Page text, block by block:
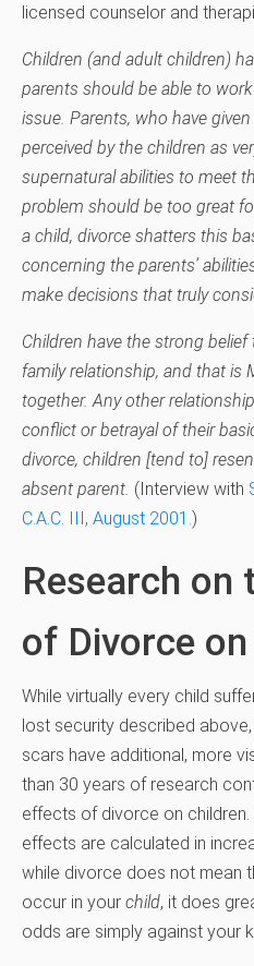
licensed counselor and
Children (and adult children)
parents should be able to
issue. Parents, who have
perceived by the children as
supernatural abilities to meet
problem should be too great
a child, divorce shatters this
concerning the parents’
make decisions that truly
Children have the strong
family relationship, and that is
together. Any other
conflict or betrayal of their
divorce, children [tend to]
absent parent. (Interview with
C.A.C. III, August 2001.)
Research on
of Divorce
While virtually every child
lost security described
scars have additional, more
than 30 years of research
effects of divorce on
effects are calculated in
while divorce does not mean
occur in your child, it does
odds are simply against your